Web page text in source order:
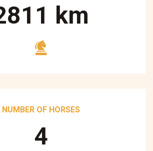
km
NUMBER OF HORSES
5